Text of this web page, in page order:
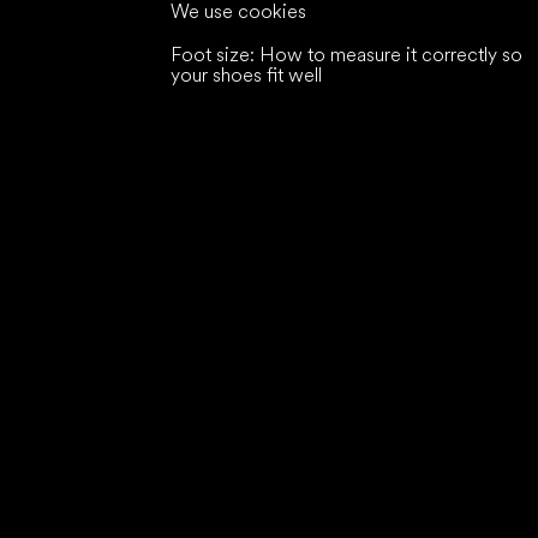
We use cookies
Foot size: How to measure it correctly so
your shoes fit well